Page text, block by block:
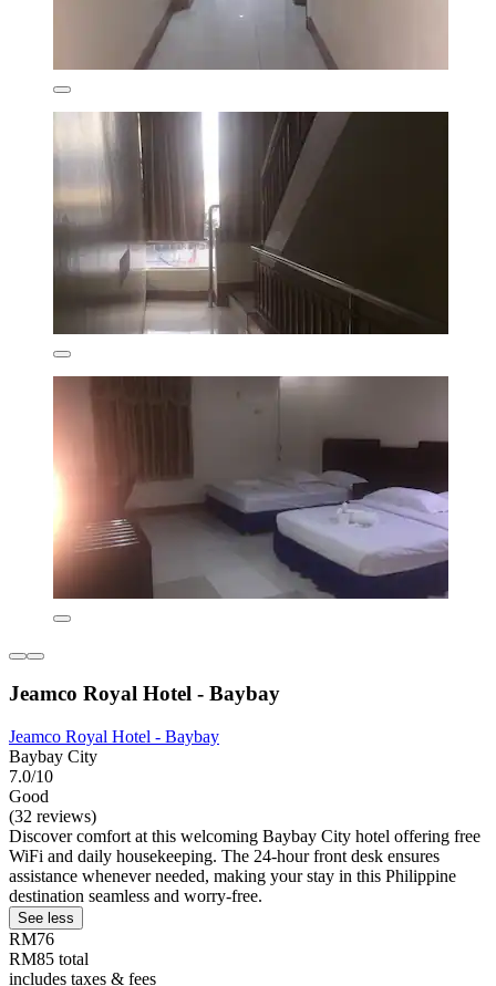
Jeamco Royal Hotel - Baybay
Jeamco Royal Hotel - Baybay
Baybay City
7.0/10
Good
(32 reviews)
Discover comfort at this welcoming Baybay City hotel offering free
WiFi and daily housekeeping. The 24-hour front desk ensures
assistance whenever needed, making your stay in this Philippine
destination seamless and worry-free.
See less
RM76
RM85 total
includes taxes & fees